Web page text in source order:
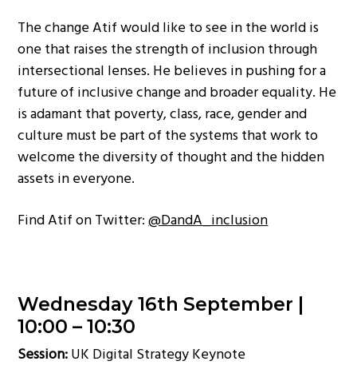
The change Atif would like to see in the world is
one that raises the strength of inclusion through
intersectional lenses. He believes in pushing for a
future of inclusive change and broader equality. He
is adamant that poverty, class, race, gender and
culture must be part of the systems that work to
welcome the diversity of thought and the hidden
assets in everyone.
Find Atif on Twitter:@DandA_inclusion
Wednesday 16th September |
10:00 – 10:30
Session:UK Digital Strategy Keynote